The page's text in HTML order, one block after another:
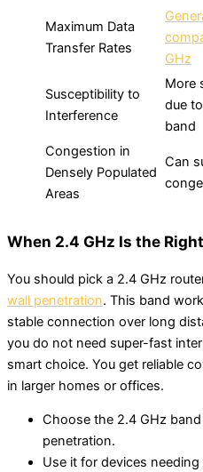
Maximum Data
Transfer Rates
GHz
Susceptibility to
Interference
More
due
band
Congestion in
Densely Populated
Areas
Can
When 2.4 GHz Is the
You should pick a 2.4 GHz
wall penetration. This band
stable connection over long
you do not need super-fast
smart choice. You get reliable
in larger homes or offices.
Choose the 2.4 GHz
penetration.
Use it for devices